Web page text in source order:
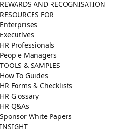
REWARDS AND RECOGNISATION
RESOURCES FOR
Enterprises
Executives
HR Professionals
People Managers
TOOLS & SAMPLES
How To Guides
HR Forms & Checklists
HR Glossary
HR Q&As
Sponsor White Papers
INSIGHT